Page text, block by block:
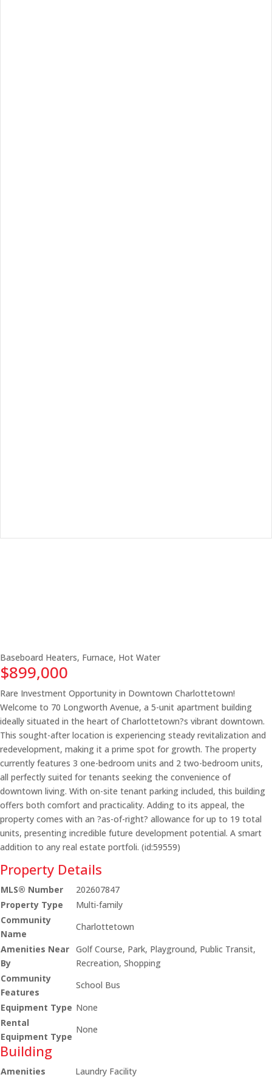
Baseboard Heaters, Furnace, Hot Water
$899,000
Rare Investment Opportunity in Downtown Charlottetown!
Welcome to 70 Longworth Avenue, a 5-unit apartment building
ideally situated in the heart of Charlottetown?s vibrant downtown.
This sought-after location is experiencing steady revitalization and
redevelopment, making it a prime spot for growth. The property
currently features 3 one-bedroom units and 2 two-bedroom units,
all perfectly suited for tenants seeking the convenience of
downtown living. With on-site tenant parking included, this building
offers both comfort and practicality. Adding to its appeal, the
property comes with an ?as-of-right? allowance for up to 19 total
units, presenting incredible future development potential. A smart
addition to any real estate portfoli. (id:59559)
Property Details
MLS® Number
202607847
Property Type
Multi-family
Community
Name
Charlottetown
Amenities Near
By
Golf Course, Park, Playground, Public Transit,
Recreation, Shopping
Community
Features
School Bus
Equipment Type None
Rental
Equipment Type
None
Building
Amenities
Laundry Facility